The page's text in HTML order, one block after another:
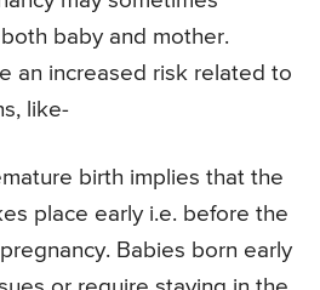
baby and mother.
an increased risk related to
like-
birth implies that the
place early i.e. before the
Babies born early